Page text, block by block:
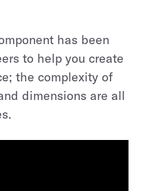
has been
to help you create
the complexity of
dimensions are all